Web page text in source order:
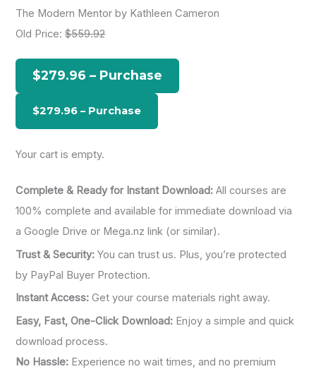
h
r
The Modern Mentor by Kathleen Cameron
Old Price:$559.92
$279.96 – Purchase
Your cart is empty.
Complete & Ready for Instant Download: All courses are
100% complete and available for immediate download via
a Google Drive or Mega.nz link (or similar).
Trust & Security: You can trust us. Plus, you’re protected
by PayPal Buyer Protection.
Instant Access: Get your course materials right away.
Easy, Fast, One-Click Download: Enjoy a simple and quick
download process.
No Hassle: Experience no wait times, and no premium